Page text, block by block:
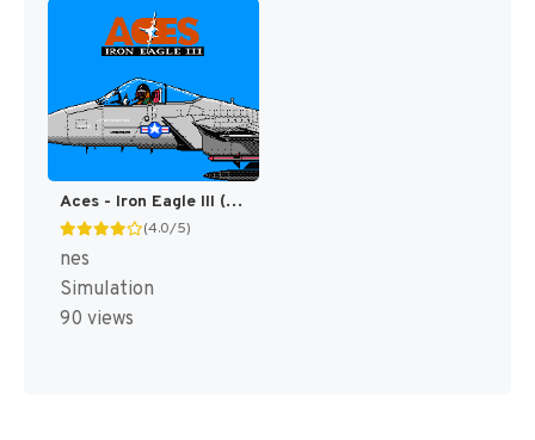
Aces - Iron Eagle III (Japan) [JP]
(4.0/5)
nes
Simulation
90 views